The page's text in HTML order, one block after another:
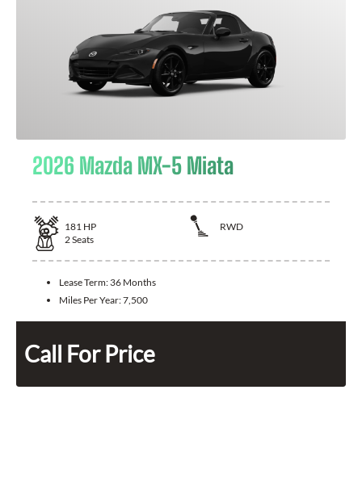
2026 Mazda MX-5 Miata
181 HP
RWD
2Seats
Lease Term: 36 Months
Miles Per Year:7,500
Call For Price